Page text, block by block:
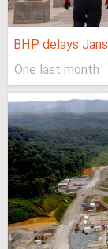
BHP delays
One last month